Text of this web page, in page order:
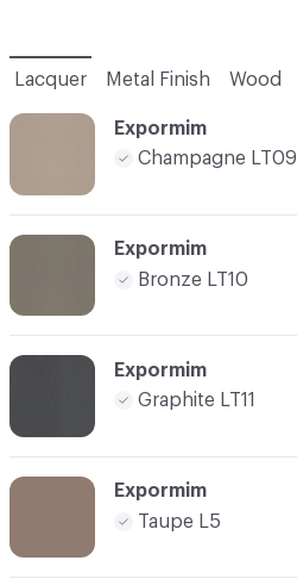
Lacquer Metal Finish Wood
Expormim
Champagne LT09
Expormim
Bronze LT10
Expormim
Graphite LT11
Expormim
Taupe L5